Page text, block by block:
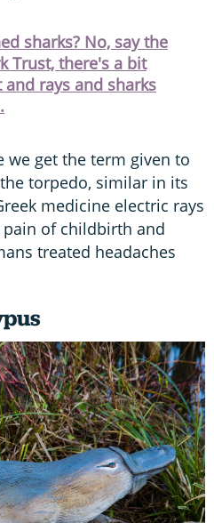
sharks? No, say the
Trust, there's a bit
rays and sharks
we get the term given to
torpedo, similar in its
medicine electric rays
of childbirth and
treated headaches